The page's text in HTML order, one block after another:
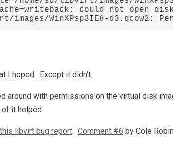
could not open
WinXPsp3IE8-d3.qcow2:
I hoped. Except it didn’t.
around with permissions on the virtual disk
it helped.
this libvirt bug report. Comment #6 by Cole